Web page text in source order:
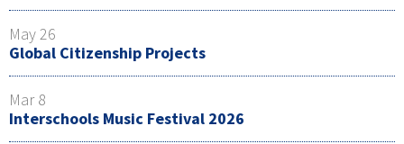
May 26
Global Citizenship Projects
Mar 8
Interschools Music Festival 2026